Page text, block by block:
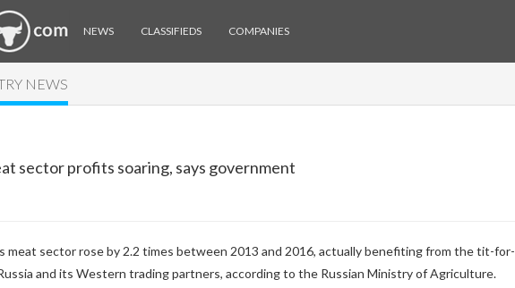
NEWS CLASSIFIEDS COMPANIES
NEWS
sector profits soaring, says government
meat sector rose by 2.2 times between 2013 and 2016, actually benefiting from the tit-for-
and its Western trading partners, according to the Russian Ministry of Agriculture.